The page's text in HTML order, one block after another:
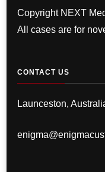
Copyright NEXT
All cases are for
CONTACT US
Launceston,